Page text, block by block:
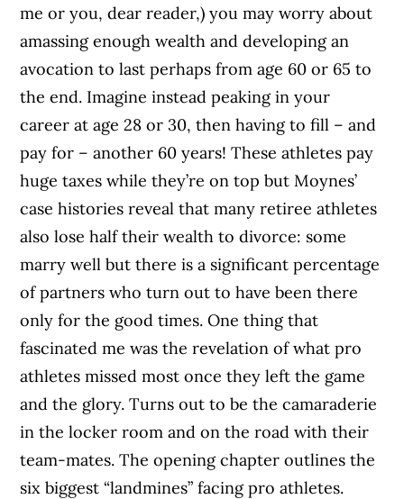
me or you, dear reader,) you may worry about
amassing enough wealth and developing an
avocation to last perhaps from age 60 or 65 to
the end. Imagine instead peaking in your
career at age 28 or 30, then having to fill – and
pay for – another 60 years! These athletes pay
huge taxes while they’re on top but Moynes’
case histories reveal that many retiree athletes
also lose half their wealth to divorce: some
marry well but there is a significant percentage
of partners who turn out to have been there
only for the good times. One thing that
fascinated me was the revelation of what pro
athletes missed most once they left the game
and the glory. Turns out to be the camaraderie
in the locker room and on the road with their
team-mates. The opening chapter outlines the
six biggest “landmines” facing pro athletes.